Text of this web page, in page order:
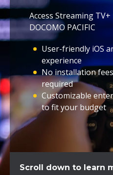
Access Streaming
DOCOMO PACIFIC
User-friendly iOS
experience
No installation
required
Customizable
to fit your budget
Scroll down to learn